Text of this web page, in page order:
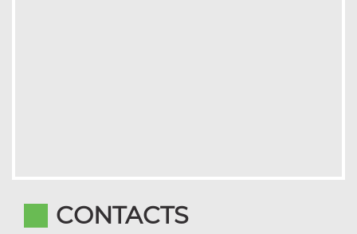
CONTACTS